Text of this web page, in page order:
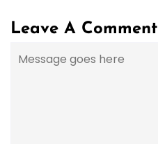
Leave A Comment